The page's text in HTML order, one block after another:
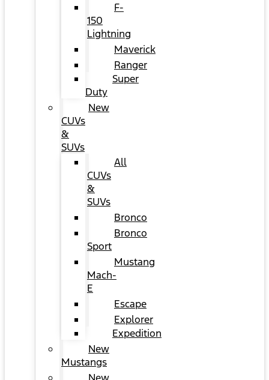
F-
150
Lightning
Maverick
Ranger
Super
Duty
New
CUVs
&
SUVs
All
CUVs
&
SUVs
Bronco
Bronco
Sport
Mustang
Mach-
E
Escape
Explorer
Expedition
New
Mustangs